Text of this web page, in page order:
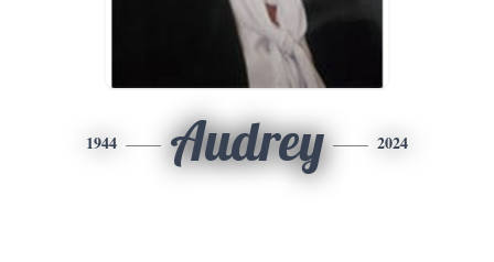
1944 Audrey 2024